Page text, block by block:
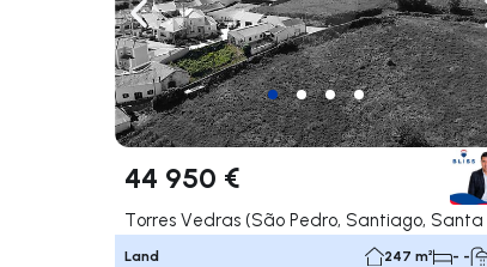
Navigate left
44 950 €
Land 247 m² - -